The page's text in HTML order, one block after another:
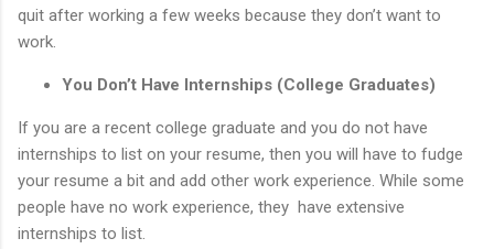
quit after working a few weeks because they don’t want to
work.
You Don’t Have Internships (College Graduates)
If you are a recent college graduate and you do not have
internships to list on your resume, then you will have to fudge
your resume a bit and add other work experience. While some
people have no work experience, they have extensive
internships to list.